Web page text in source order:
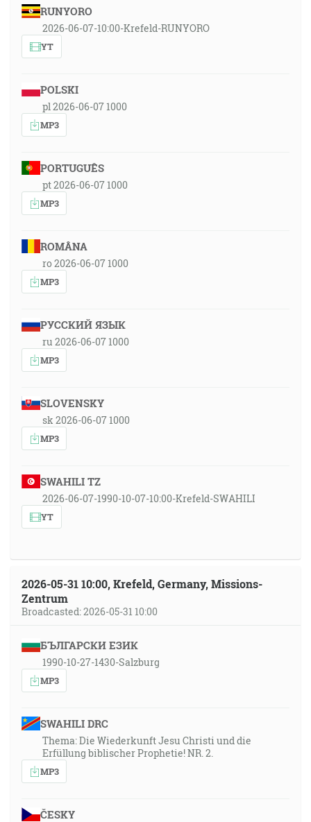
RUNYORO
2026-06-07-10:00-Krefeld-RUNYORO
YT
POLSKI
pl 2026-06-07 1000
MP3
PORTUGUÊS
pt 2026-06-07 1000
MP3
ROMÂNA
ro 2026-06-07 1000
MP3
РУССКИЙ ЯЗЫК
ru 2026-06-07 1000
MP3
SLOVENSKY
sk 2026-06-07 1000
MP3
SWAHILI TZ
2026-06-07-1990-10-07-10:00-Krefeld-SWAHILI
YT
2026-05-31 10:00, Krefeld, Germany, Missions-
Zentrum
Broadcasted: 2026-05-31 10:00
БЪЛГАРСКИ ЕЗИК
1990-10-27-1430-Salzburg
MP3
SWAHILI DRC
Thema: Die Wiederkunft Jesu Christi und die
Erfüllung biblischer Prophetie! NR. 2.
MP3
ČESKY